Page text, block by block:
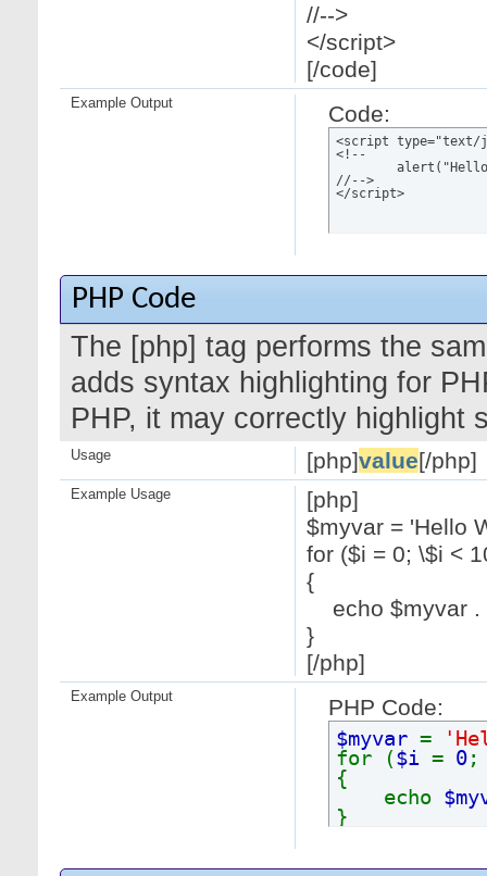
//-->
</script>
[/code]
Code:
<script type="text/
<!--
//-->
</script>
Example Output
PHP Code
The [php] tag performs the
adds syntax highlighting for
PHP, it may correctly highlight
[php]value[/php]
Usage
[php]
$myvar = 'Hello
for ($i = 0; \$i <
{
echo $myvar .
}
[/php]
Example Usage
PHP Code:
$myvar =
for ($i = 0
{
echo
}
Example Output